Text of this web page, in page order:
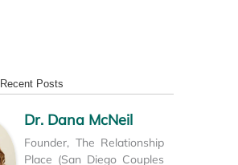
Recent Posts
Dr. Dana McNeil
Founder, The Relationship
Place (San Diego Couples